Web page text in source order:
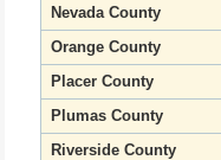
Nevada County
Orange County
Placer County
Plumas County
Riverside County